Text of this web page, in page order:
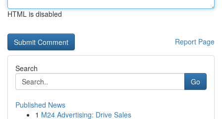
HTML is disabled
Report Page
Search
Go
Published News
1 M24 Advertising: Drive Sales